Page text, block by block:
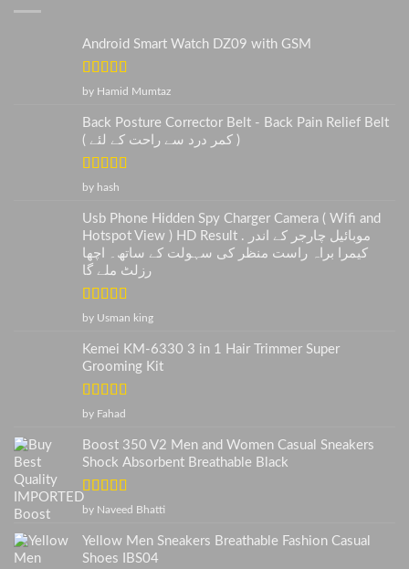
Android Smart Watch DZ09 with GSM
Rated5out
by Hamid Mumtaz
Back Posture Corrector Belt - Back Pain Relief Belt
( کمر درد سے راحت کے لئے )
Rated
by hash
Usb Phone Hidden Spy Charger Camera ( Wifi and
Hotspot View ) HD Result . موبائیل چارجر کے اندر
کیمرا براہ راست منظر کی سہولت کے ساتھ۔ اچھا
رزلٹ ملے گا
Rated5out
by Usman king
Kemei KM-6330 3 in 1 Hair Trimmer Super
Grooming Kit
Rated5
by Fahad
Boost 350 V2 Men and Women Casual Sneakers
Shock Absorbent Breathable Black
Rated5out
by Naveed Bhatti
Yellow Men Sneakers Breathable Fashion Casual
Shoes IBS04